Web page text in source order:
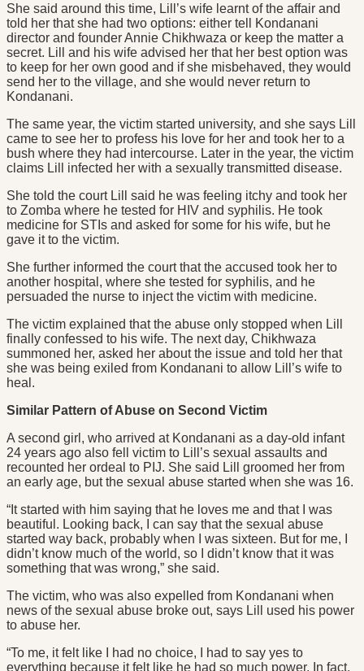
She said around this time, Lill’s wife learnt of the affair and
told her that she had two options: either tell Kondanani
director and founder Annie Chikhwaza or keep the matter a
secret. Lill and his wife advised her that her best option was
to keep for her own good and if she misbehaved, they would
send her to the village, and she would never return to
Kondanani.
The same year, the victim started university, and she says Lill
came to see her to profess his love for her and took her to a
bush where they had intercourse. Later in the year, the victim
claims Lill infected her with a sexually transmitted disease.
She told the court Lill said he was feeling itchy and took her
to Zomba where he tested for HIV and syphilis. He took
medicine for STIs and asked for some for his wife, but he
gave it to the victim.
She further informed the court that the accused took her to
another hospital, where she tested for syphilis, and he
persuaded the nurse to inject the victim with medicine.
The victim explained that the abuse only stopped when Lill
finally confessed to his wife. The next day, Chikhwaza
summoned her, asked her about the issue and told her that
she was being exiled from Kondanani to allow Lill’s wife to
heal.
Similar Pattern of Abuse on Second Victim
A second girl, who arrived at Kondanani as a day-old infant
24 years ago also fell victim to Lill’s sexual assaults and
recounted her ordeal to PIJ. She said Lill groomed her from
an early age, but the sexual abuse started when she was 16.
“It started with him saying that he loves me and that I was
beautiful. Looking back, I can say that the sexual abuse
started way back, probably when I was sixteen. But for me, I
didn’t know much of the world, so I didn’t know that it was
something that was wrong,” she said.
The victim, who was also expelled from Kondanani when
news of the sexual abuse broke out, says Lill used his power
to abuse her.
“To me, it felt like I had no choice, I had to say yes to
everything because it felt like he had so much power. In fact,